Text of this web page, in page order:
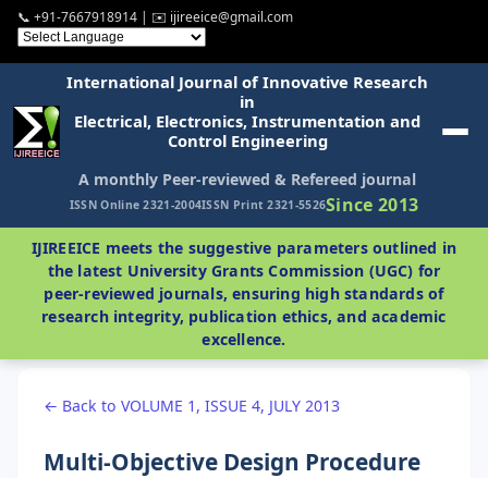
📞 +91-7667918914 | ✉️ ijireeice@gmail.com
International Journal of Innovative Research
in
Electrical, Electronics, Instrumentation and
Control Engineering
A monthly Peer-reviewed & Refereed journal
ISSN Online 2321-2004ISSN Print 2321-5526Since 2013
IJIREEICE meets the suggestive parameters outlined in
the latest University Grants Commission (UGC) for
peer-reviewed journals, ensuring high standards of
research integrity, publication ethics, and academic
excellence.
← Back to VOLUME 1, ISSUE 4, JULY 2013
Multi-Objective Design Procedure